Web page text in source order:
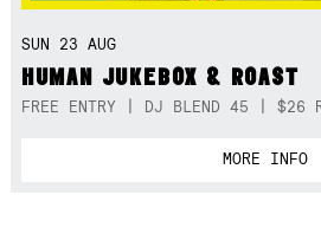
SUN 23 AUG
HUMAN JUKEBOX & ROAST
FREE ENTRY | DJ BLEND 45 | $26
MORE INFO